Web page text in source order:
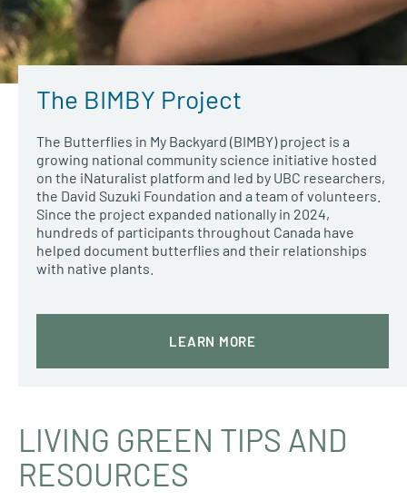
The BIMBY Project
The Butterflies in My Backyard (BIMBY) project is a
growing national community science initiative hosted
on the iNaturalist platform and led by UBC researchers,
the David Suzuki Foundation and a team of volunteers.
Since the project expanded nationally in 2024,
hundreds of participants throughout Canada have
helped document butterflies and their relationships
with native plants.
LEARN MORE
LIVING GREEN TIPS AND
RESOURCES